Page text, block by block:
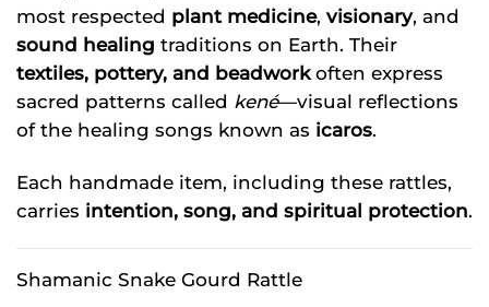
most respected plant medicine, visionary, and
sound healing traditions on Earth. Their
textiles, pottery, and beadworkoften express
sacred patterns called kené—visual reflections
of the healing songs known as icaros.
Each handmade item, including these rattles,
carries intention, song, and spiritual protection.
Shamanic Snake Gourd Rattle